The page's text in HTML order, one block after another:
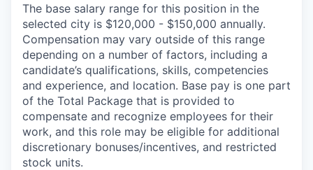
The base salary range for this position in the
selected city is $120,000 - $150,000 annually.
Compensation may vary outside of this range
depending on a number of factors, including a
candidate’s qualifications, skills, competencies
and experience, and location. Base pay is one part
of the Total Package that is provided to
compensate and recognize employees for their
work, and this role may be eligible for additional
discretionary bonuses/incentives, and restricted
stock units.